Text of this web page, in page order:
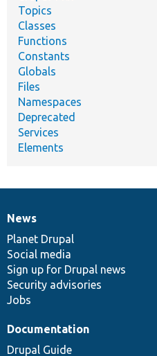
Topics
Classes
Functions
Constants
Globals
Files
Namespaces
Deprecated
Services
Elements
News
items
News
Planet Drupal
Social media
Sign up for Drupal news
Security advisories
Jobs
Our
community
Documentation
Documentation
Drupal Guide
Drupal
code
base
Governance
of
community